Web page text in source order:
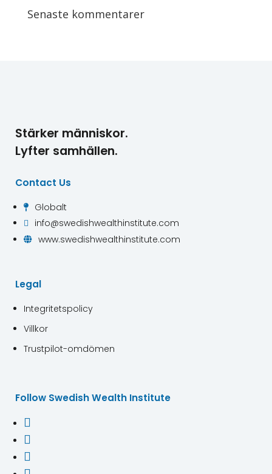
Senaste kommentarer
Stärker människor.
Lyfter samhällen.
Contact Us
 Globalt
 info@swedishwealthinstitute.com
 www.swedishwealthinstitute.com
Legal
Integritetspolicy
Villkor
Trustpilot-omdömen
Follow Swedish Wealth Institute


